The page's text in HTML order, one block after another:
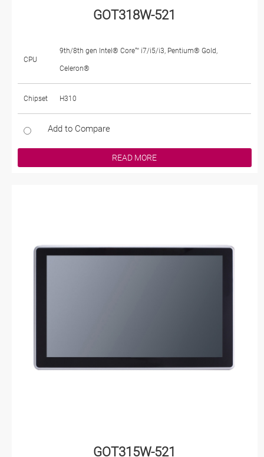
GOT318W-521
CPU
9th/8th gen Intel® Core™ i7/i5/i3, Pentium® Gold,
Celeron®
Chipset H310
Add to Compare
READ MORE
GOT315W-521